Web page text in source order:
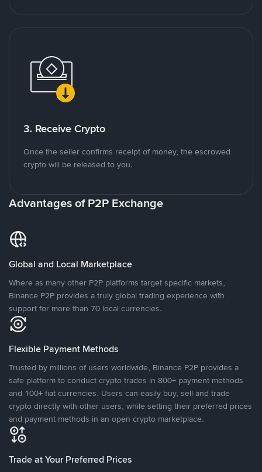
3. Receive Crypto
Once the seller confirms receipt of money, the escrowed
crypto will be released to you.
Advantages of P2P Exchange
Global and Local Marketplace
Where as many other P2P platforms target specific markets,
Binance P2P provides a truly global trading experience with
support for more than 70 local currencies.
Flexible Payment Methods
Trusted by millions of users worldwide, Binance P2P provides a
safe platform to conduct crypto trades in 800+ payment methods
and 100+ fiat currencies. Users can easily buy, sell and trade
crypto directly with other users, while setting their preferred prices
and payment methods in an open crypto marketplace.
Trade at Your Preferred Prices